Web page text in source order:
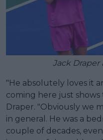
Jack Draper
"He absolutely loves it
coming here just
Draper. "Obviously we
in general. He was a
couple of decades,